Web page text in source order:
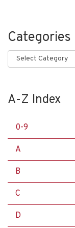
Categories
Categories
A-Z Index
0-9
A
B
C
D